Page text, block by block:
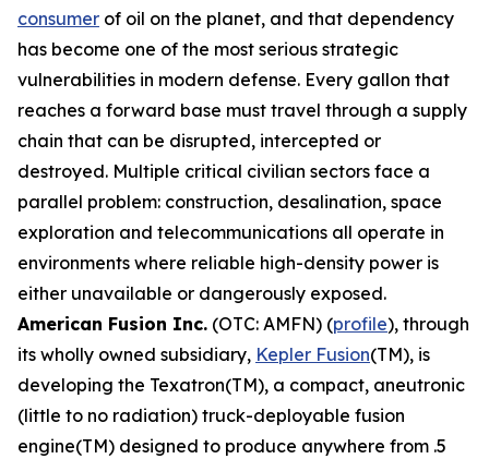
consumer of oil on the planet, and that dependency
has become one of the most serious strategic
vulnerabilities in modern defense. Every gallon that
reaches a forward base must travel through a supply
chain that can be disrupted, intercepted or
destroyed. Multiple critical civilian sectors face a
parallel problem: construction, desalination, space
exploration and telecommunications all operate in
environments where reliable high-density power is
either unavailable or dangerously exposed.
American Fusion Inc. (OTC: AMFN) (profile), through
its wholly owned subsidiary, Kepler Fusion(TM), is
developing the Texatron(TM), a compact, aneutronic
(little to no radiation) truck-deployable fusion
engine(TM) designed to produce anywhere from .5